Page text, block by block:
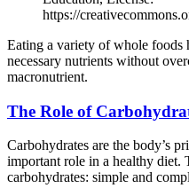
https://
Eating a variety of whole foods
necessary nutrients without
macronutrient.
The Role of
Carbohydrates are the body’s
important role in a healthy diet.
carbohydrates: simple and